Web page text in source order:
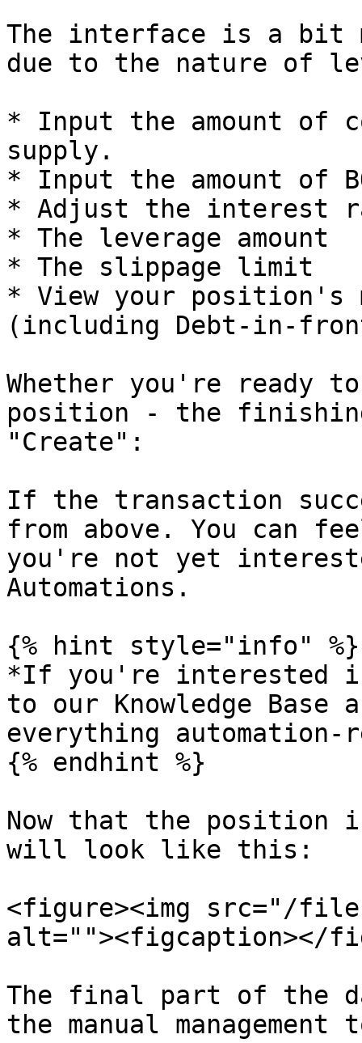
The interface is a bit
due to the nature of
* Input the amount
supply.
* Input the amount of
* Adjust the interest
* The leverage amount
* The slippage limit
* View your position's
(including Debt-in-
Whether you're ready
position - the
"Create":
If the transaction
from above. You can
you're not yet
Automations.
{% hint style="info" %}
*If you're interested
to our Knowledge
everything
{% endhint %}
Now that the position
will look like this:
<figure><img src="/files/
alt=""><figcaption></
The final part of the
the manual management